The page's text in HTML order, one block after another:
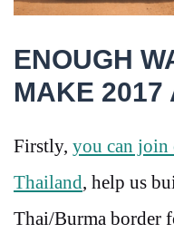
ENOUGH
MAKE 2017
Firstly, you can
Thailand, help us
Thai/Burma border